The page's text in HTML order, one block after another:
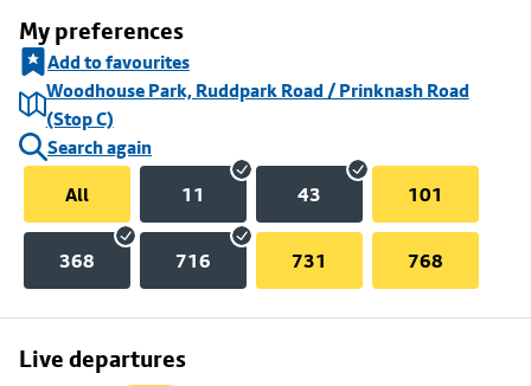
My preferences
Add to favourites
Woodhouse Park, Ruddpark Road / Prinknash Road
(Stop C)
Search again
All
11 43 101
368 716 731 768
Live departures
Skip